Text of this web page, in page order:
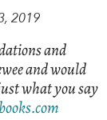
2019
and
and would
what you say